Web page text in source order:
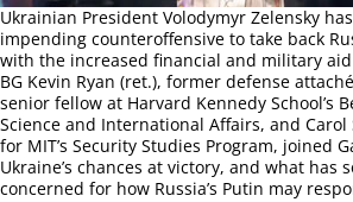
Ukrainian President Volodymyr Zelensky
impending counteroffensive to take back
with the increased financial and military
BG Kevin Ryan (ret.), former defense
senior fellow at Harvard Kennedy School’s
Science and International Affairs, and
for MIT’s Security Studies Program, joined
Ukraine’s chances at victory, and what has
concerned for how Russia’s Putin may